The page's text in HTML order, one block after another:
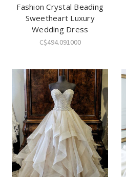
Fashion Crystal Beading
Sweetheart Luxury
Wedding Dress
C$494.091000